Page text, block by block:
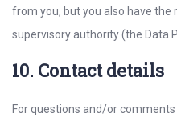
from you, but you also have
supervisory authority (the Data
10. Contact details
For questions and/or